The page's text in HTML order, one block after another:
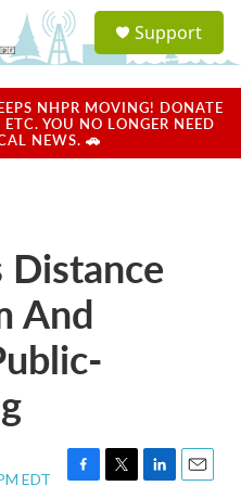
a
u
Support
NHPR MOVING! DONATE
YOU NO LONGER NEED
NEWS. 🚗
Distance
And
EDT